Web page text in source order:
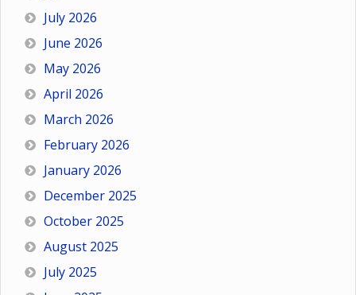
July 2026
June 2026
May 2026
April 2026
March 2026
February 2026
January 2026
December 2025
October 2025
August 2025
July 2025